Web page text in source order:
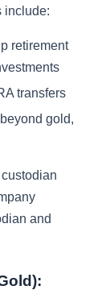
include:
retirement
transfers
gold,
and